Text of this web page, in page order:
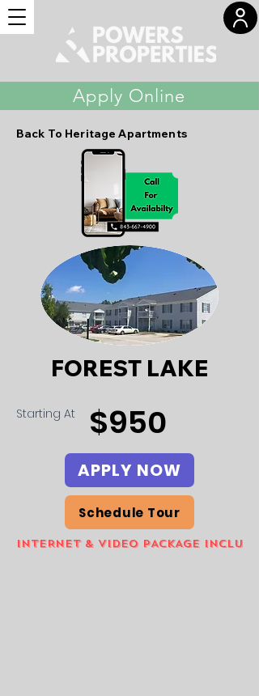
Apply Online
Back To Heritage Apartments
FOREST LAKE
Starting At $950
APPLY NOW
Schedule Tour
INTERNET & VIDEO PACKAGE